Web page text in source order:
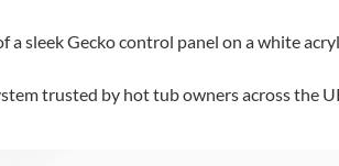
trusted by hot tub owners across the